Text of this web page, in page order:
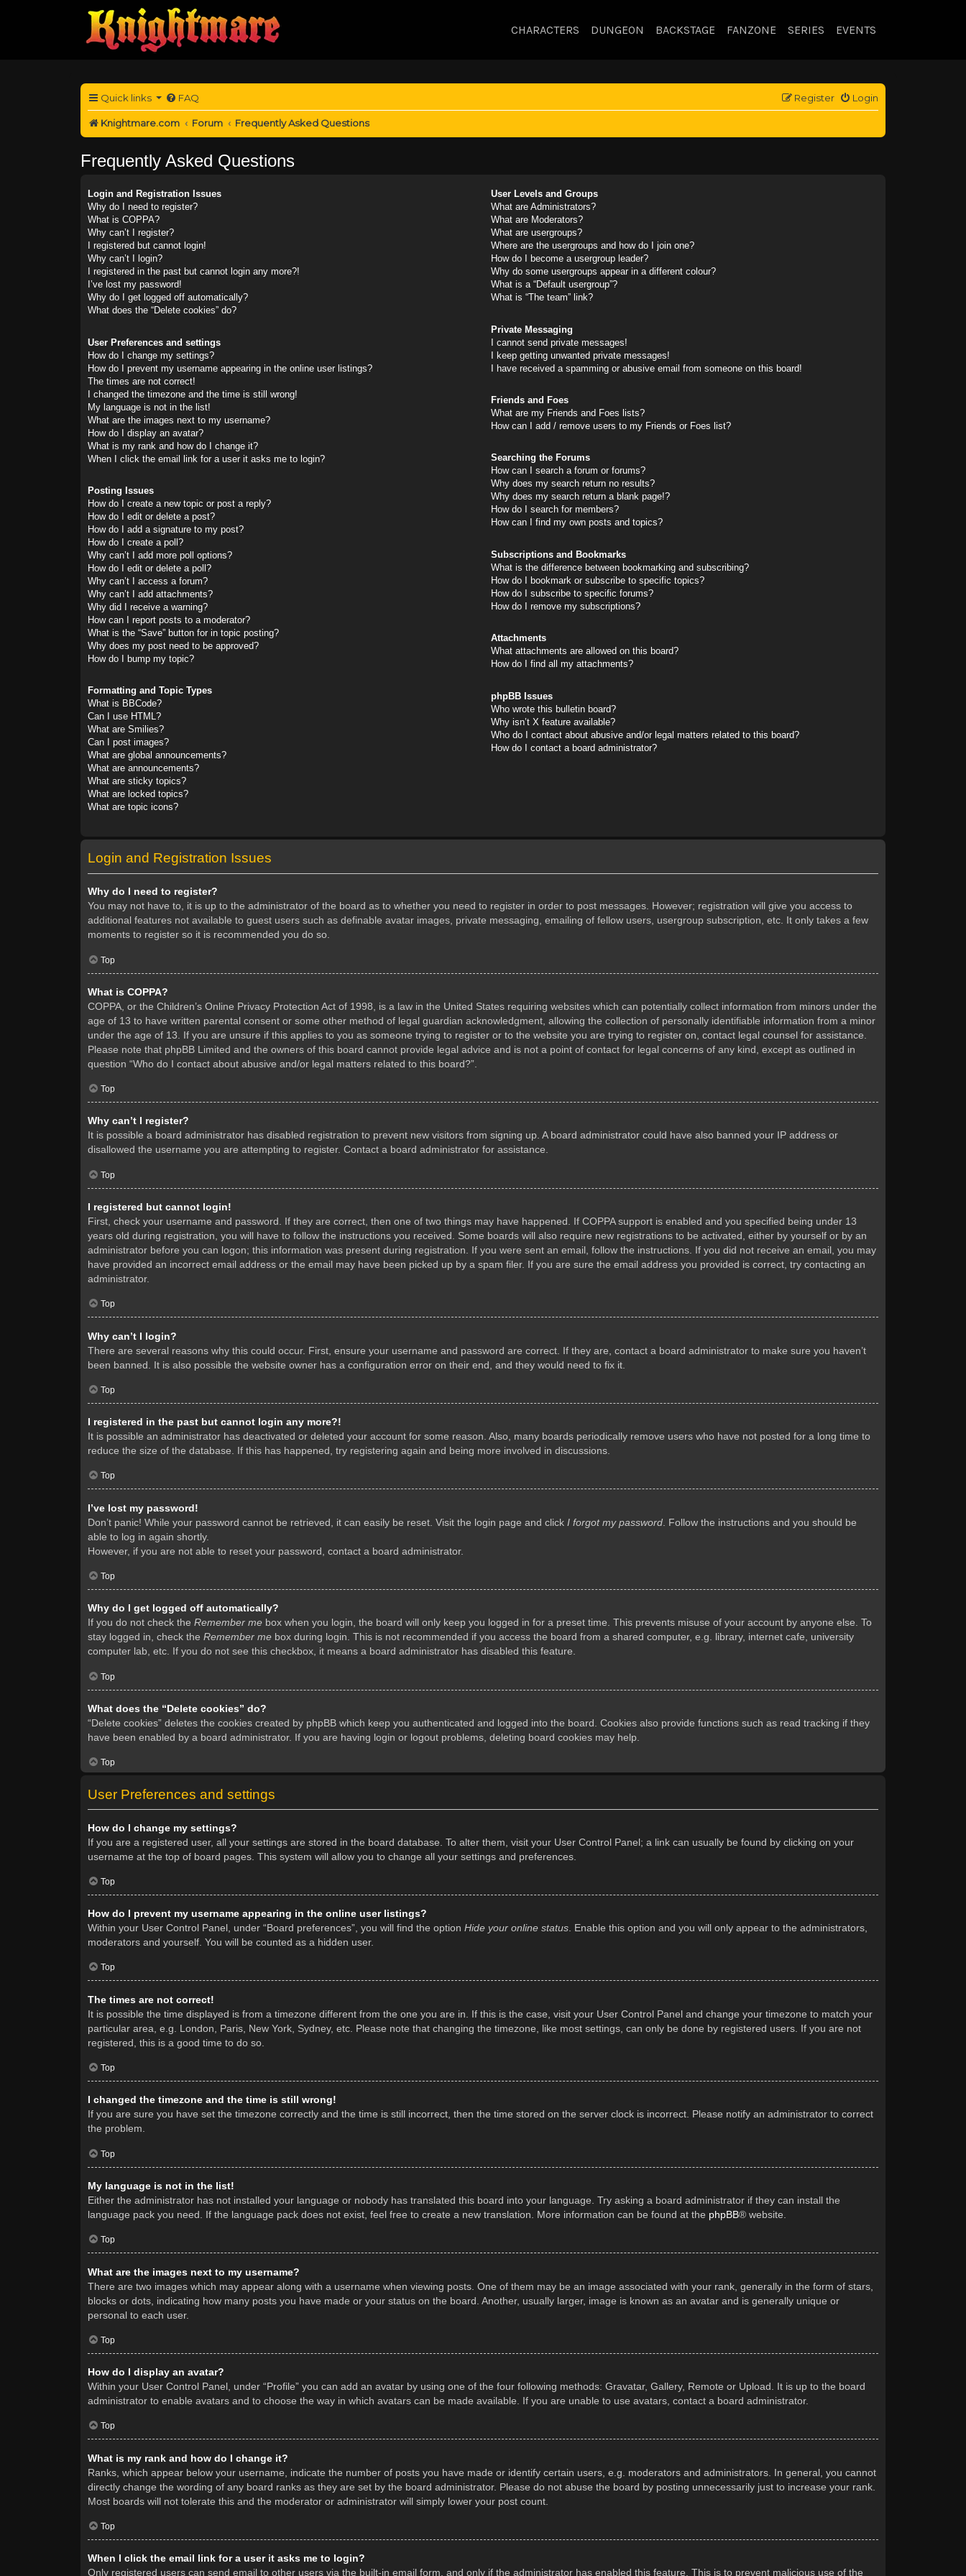
CHARACTERS DUNGEON BACKSTAGE FANZONE SERIES EVENTS
Quick links FAQ Login
Register
Knightmare.com Forum Frequently Asked Questions
Frequently Asked Questions
Login and Registration Issues
Why do I need to register?
What is COPPA?
Why can’t I register?
I registered but cannot login!
Why can’t I login?
I registered in the past but cannot login any more?!
I’ve lost my password!
Why do I get logged off automatically?
What does the “Delete cookies” do?
User Preferences and settings
How do I change my settings?
How do I prevent my username appearing in the online user listings?
The times are not correct!
I changed the timezone and the time is still wrong!
My language is not in the list!
What are the images next to my username?
How do I display an avatar?
What is my rank and how do I change it?
When I click the email link for a user it asks me to login?
Posting Issues
How do I create a new topic or post a reply?
How do I edit or delete a post?
How do I add a signature to my post?
How do I create a poll?
Why can’t I add more poll options?
How do I edit or delete a poll?
Why can’t I access a forum?
Why can’t I add attachments?
Why did I receive a warning?
How can I report posts to a moderator?
What is the “Save” button for in topic posting?
Why does my post need to be approved?
How do I bump my topic?
Formatting and Topic Types
What is BBCode?
Can I use HTML?
What are Smilies?
Can I post images?
What are global announcements?
What are announcements?
What are sticky topics?
What are locked topics?
What are topic icons?
User Levels and Groups
What are Administrators?
What are Moderators?
What are usergroups?
Where are the usergroups and how do I join one?
How do I become a usergroup leader?
Why do some usergroups appear in a different colour?
What is a “Default usergroup”?
What is “The team” link?
Private Messaging
I cannot send private messages!
I keep getting unwanted private messages!
I have received a spamming or abusive email from someone on this board!
Friends and Foes
What are my Friends and Foes lists?
How can I add / remove users to my Friends or Foes list?
Searching the Forums
How can I search a forum or forums?
Why does my search return no results?
Why does my search return a blank page!?
How do I search for members?
How can I find my own posts and topics?
Subscriptions and Bookmarks
What is the difference between bookmarking and subscribing?
How do I bookmark or subscribe to specific topics?
How do I subscribe to specific forums?
How do I remove my subscriptions?
Attachments
What attachments are allowed on this board?
How do I find all my attachments?
phpBB Issues
Who wrote this bulletin board?
Why isn’t X feature available?
Who do I contact about abusive and/or legal matters related to this board?
How do I contact a board administrator?
Login and Registration Issues
Why do I need to register?
You may not have to, it is up to the administrator of the board as to whether you need to register in order to post messages. However; registration will give you access to
additional features not available to guest users such as definable avatar images, private messaging, emailing of fellow users, usergroup subscription, etc. It only takes a few
moments to register so it is recommended you do so.
Top
What is COPPA?
COPPA, or the Children’s Online Privacy Protection Act of 1998, is a law in the United States requiring websites which can potentially collect information from minors under the
age of 13 to have written parental consent or some other method of legal guardian acknowledgment, allowing the collection of personally identifiable information from a minor
under the age of 13. If you are unsure if this applies to you as someone trying to register or to the website you are trying to register on, contact legal counsel for assistance.
Please note that phpBB Limited and the owners of this board cannot provide legal advice and is not a point of contact for legal concerns of any kind, except as outlined in
question “Who do I contact about abusive and/or legal matters related to this board?”.
Top
Why can’t I register?
It is possible a board administrator has disabled registration to prevent new visitors from signing up. A board administrator could have also banned your IP address or
disallowed the username you are attempting to register. Contact a board administrator for assistance.
Top
I registered but cannot login!
First, check your username and password. If they are correct, then one of two things may have happened. If COPPA support is enabled and you specified being under 13
years old during registration, you will have to follow the instructions you received. Some boards will also require new registrations to be activated, either by yourself or by an
administrator before you can logon; this information was present during registration. If you were sent an email, follow the instructions. If you did not receive an email, you may
have provided an incorrect email address or the email may have been picked up by a spam filer. If you are sure the email address you provided is correct, try contacting an
administrator.
Top
Why can’t I login?
There are several reasons why this could occur. First, ensure your username and password are correct. If they are, contact a board administrator to make sure you haven’t
been banned. It is also possible the website owner has a configuration error on their end, and they would need to fix it.
Top
I registered in the past but cannot login any more?!
It is possible an administrator has deactivated or deleted your account for some reason. Also, many boards periodically remove users who have not posted for a long time to
reduce the size of the database. If this has happened, try registering again and being more involved in discussions.
Top
I’ve lost my password!
Don’t panic! While your password cannot be retrieved, it can easily be reset. Visit the login page and click I forgot my password . Follow the instructions and you should be
able to log in again shortly.
However, if you are not able to reset your password, contact a board administrator.
Top
Why do I get logged off automatically?
If you do not check the Remember me box when you login, the board will only keep you logged in for a preset time. This prevents misuse of your account by anyone else. To
stay logged in, check the Remember me box during login. This is not recommended if you access the board from a shared computer, e.g. library, internet cafe, university
computer lab, etc. If you do not see this checkbox, it means a board administrator has disabled this feature.
Top
What does the “Delete cookies” do?
“Delete cookies” deletes the cookies created by phpBB which keep you authenticated and logged into the board. Cookies also provide functions such as read tracking if they
have been enabled by a board administrator. If you are having login or logout problems, deleting board cookies may help.
Top
User Preferences and settings
How do I change my settings?
If you are a registered user, all your settings are stored in the board database. To alter them, visit your User Control Panel; a link can usually be found by clicking on your
username at the top of board pages. This system will allow you to change all your settings and preferences.
Top
How do I prevent my username appearing in the online user listings?
Within your User Control Panel, under “Board preferences”, you will find the option Hide your online status. Enable this option and you will only appear to the administrators,
moderators and yourself. You will be counted as a hidden user.
Top
The times are not correct!
It is possible the time displayed is from a timezone different from the one you are in. If this is the case, visit your User Control Panel and change your timezone to match your
particular area, e.g. London, Paris, New York, Sydney, etc. Please note that changing the timezone, like most settings, can only be done by registered users. If you are not
registered, this is a good time to do so.
Top
I changed the timezone and the time is still wrong!
If you are sure you have set the timezone correctly and the time is still incorrect, then the time stored on the server clock is incorrect. Please notify an administrator to correct
the problem.
Top
My language is not in the list!
Either the administrator has not installed your language or nobody has translated this board into your language. Try asking a board administrator if they can install the
language pack you need. If the language pack does not exist, feel free to create a new translation. More information can be found at the phpBB® website.
Top
What are the images next to my username?
There are two images which may appear along with a username when viewing posts. One of them may be an image associated with your rank, generally in the form of stars,
blocks or dots, indicating how many posts you have made or your status on the board. Another, usually larger, image is known as an avatar and is generally unique or
personal to each user.
Top
How do I display an avatar?
Within your User Control Panel, under “Profile” you can add an avatar by using one of the four following methods: Gravatar, Gallery, Remote or Upload. It is up to the board
administrator to enable avatars and to choose the way in which avatars can be made available. If you are unable to use avatars, contact a board administrator.
Top
What is my rank and how do I change it?
Ranks, which appear below your username, indicate the number of posts you have made or identify certain users, e.g. moderators and administrators. In general, you cannot
directly change the wording of any board ranks as they are set by the board administrator. Please do not abuse the board by posting unnecessarily just to increase your rank.
Most boards will not tolerate this and the moderator or administrator will simply lower your post count.
Top
When I click the email link for a user it asks me to login?
Only registered users can send email to other users via the built-in email form, and only if the administrator has enabled this feature. This is to prevent malicious use of the